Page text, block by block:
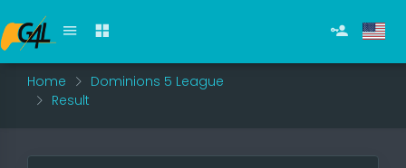
Home
Dominions 5 League
Result